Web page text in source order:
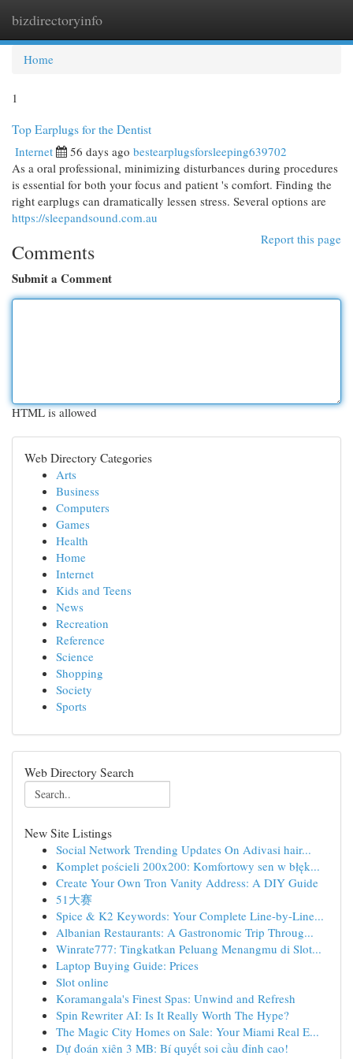
bizdirectoryinfo
Home
1
Top Earplugs for the Dentist
Internet 56 days ago bestearplugsforsleeping639702
As a oral professional, minimizing disturbances during procedures
is essential for both your focus and patient 's comfort. Finding the
right earplugs can dramatically lessen stress. Several options are
https://sleepandsound.com.au
Report this page
Comments
Submit a Comment
HTML is allowed
Web Directory Categories
Arts
Business
Computers
Games
Health
Home
Internet
Kids and Teens
News
Recreation
Reference
Science
Shopping
Society
Sports
Web Directory Search
New Site Listings
Social Network Trending Updates On Adivasi hair...
Komplet pościeli 200x200: Komfortowy sen w błęk...
Create Your Own Tron Vanity Address: A DIY Guide
51大赛
Spice & K2 Keywords: Your Complete Line-by-Line...
Albanian Restaurants: A Gastronomic Trip Throug...
Winrate777: Tingkatkan Peluang Menangmu di Slot...
Laptop Buying Guide: Prices
Slot online
Koramangala's Finest Spas: Unwind and Refresh
Spin Rewriter AI: Is It Really Worth The Hype?
The Magic City Homes on Sale: Your Miami Real E...
Dự đoán xiên 3 MB: Bí quyết soi cầu đỉnh cao!